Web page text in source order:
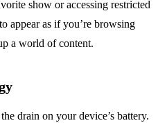
show or accessing restricted
appear as if you’re browsing
a world of content.
drain on your device’s battery.